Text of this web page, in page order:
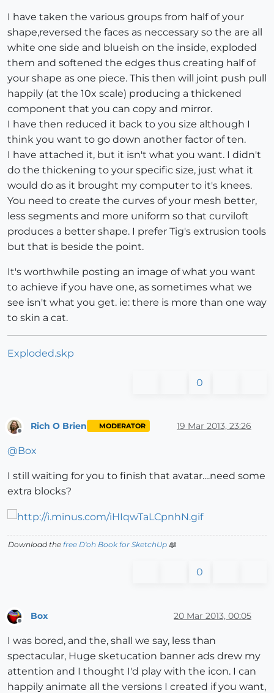
I have taken the various groups from half of your
shape,reversed the faces as neccessary so the are all
white one side and blueish on the inside, exploded
them and softened the edges thus creating half of
your shape as one piece. This then will joint push pull
happily (at the 10x scale) producing a thickened
component that you can copy and mirror.
I have then reduced it back to you size although I
think you want to go down another factor of ten.
I have attached it, but it isn't what you want. I didn't
do the thickening to your specific size, just what it
would do as it brought my computer to it's knees.
You need to create the curves of your mesh better,
less segments and more uniform so that curviloft
produces a better shape. I prefer Tig's extrusion tools
but that is beside the point.
It's worthwhile posting an image of what you want
to achieve if you have one, as sometimes what we
see isn't what you get. ie: there is more than one way
to skin a cat.
Exploded.skp
0
Rich O Brien MODERATOR 19 Mar 2013, 23:26
@Box
I still waiting for you to finish that avatar....need some
extra blocks?
Download the free D'oh Book for SketchUp 📖
0
Offline
Box 20 Mar 2013, 00:05
I was bored, and the, shall we say, less than
spectacular, Huge sketucation banner ads drew my
attention and I thought I'd play with the icon. I can
happily animate all the versions I created if you want,